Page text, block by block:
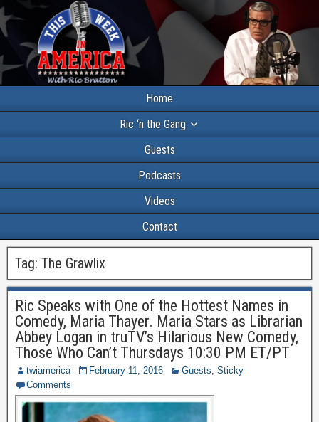
Home
Ric ‘n the Gang
Guests
Podcasts
Videos
Contact
Tag: The Grawlix
Ric Speaks with One of the Hottest Names in
Comedy, Maria Thayer. Maria Stars as Librarian
Abbey Logan in truTV’s Hilarious New Comedy,
Those Who Can’t Thursdays 10:30 PM ET/PT
twiamerica February 11, 2016 Guests, Sticky
Comments